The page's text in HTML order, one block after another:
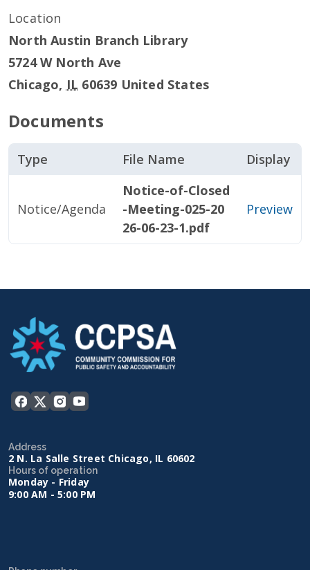
Location
North Austin Branch Library
5724 W North Ave
Chicago, IL 60639 United States
Documents
Type File Name Display
Notice/Agenda
Notice-of-Closed
-Meeting-025-20
26-06-23-1.pdf
Preview
Address
2 N. La Salle Street Chicago, IL 60602
Hours of operation
Monday - Friday
9:00 AM - 5:00 PM